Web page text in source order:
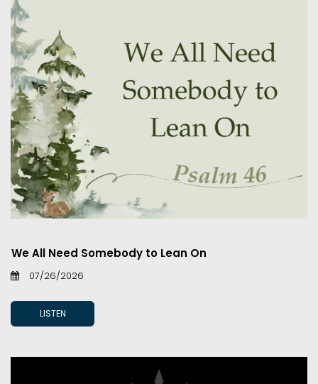
We All Need Somebody to Lean On
07/26/2026
LISTEN